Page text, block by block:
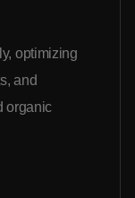
optimizing
and
organic